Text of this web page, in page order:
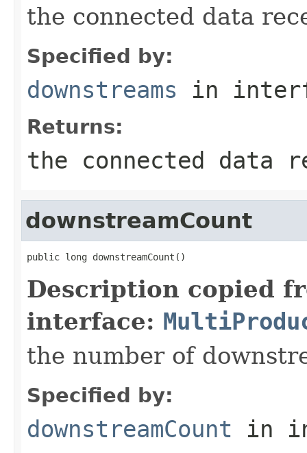
the connected data
Specified by:
downstreams in
Returns:
the connected data
downstreamCount
public long downstreamCount()
Description copied
interface:
the number of
Specified by:
downstreamCount in